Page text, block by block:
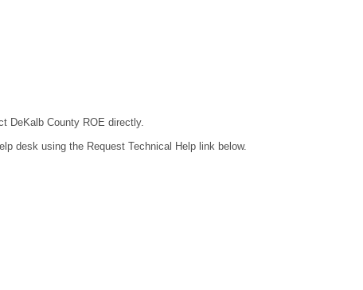
DeKalb County ROE directly.
desk using the Request Technical Help link below.